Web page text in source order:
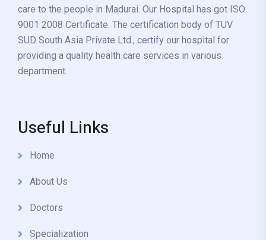
care to the people in Madurai. Our Hospital has got ISO
9001 2008 Certificate. The certification body of TUV
SUD South Asia Private Ltd., certify our hospital for
providing a quality health care services in various
department.
Useful Links
Home
About Us
Doctors
Specialization